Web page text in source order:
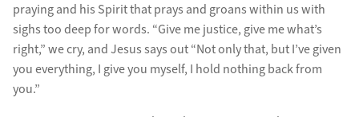
praying and his Spirit that prays and groans within us with
sighs too deep for words. “Give me justice, give me what’s
right,” we cry, and Jesus says out “Not only that, but I’ve given
you everything, I give you myself, I hold nothing back from
you.”